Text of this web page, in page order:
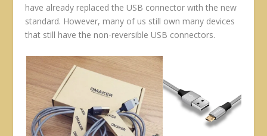
have already replaced the USB connector with the new
standard. However, many of us still own many devices
that still have the non-reversible USB connectors.